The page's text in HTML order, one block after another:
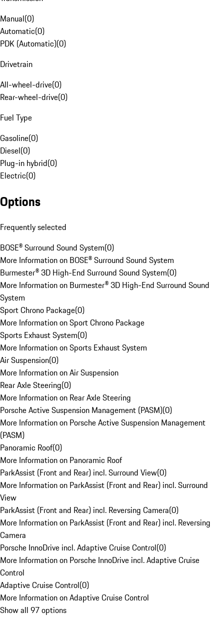
Manual(0)
Automatic(0)
PDK (Automatic)(0)
Drivetrain
All-wheel-drive(0)
Rear-wheel-drive(0)
Fuel Type
Gasoline(0)
Diesel(0)
Plug-in hybrid(0)
Electric(0)
Options
Frequently selected
BOSE® Surround Sound System(0)
More Information on BOSE® Surround Sound System
Burmester® 3D High-End Surround Sound System(0)
More Information on Burmester® 3D High-End Surround Sound
System
Sport Chrono Package(0)
More Information on Sport Chrono Package
Sports Exhaust System(0)
More Information on Sports Exhaust System
Air Suspension(0)
More Information on Air Suspension
Rear Axle Steering(0)
More Information on Rear Axle Steering
Porsche Active Suspension Management (PASM)(0)
More Information on Porsche Active Suspension Management
(PASM)
Panoramic Roof(0)
More Information on Panoramic Roof
ParkAssist (Front and Rear) incl. Surround View(0)
More Information on ParkAssist (Front and Rear) incl. Surround
View
ParkAssist (Front and Rear) incl. Reversing Camera(0)
More Information on ParkAssist (Front and Rear) incl. Reversing
Camera
Porsche InnoDrive incl. Adaptive Cruise Control(0)
More Information on Porsche InnoDrive incl. Adaptive Cruise
Control
Adaptive Cruise Control(0)
More Information on Adaptive Cruise Control
Show all 97 options